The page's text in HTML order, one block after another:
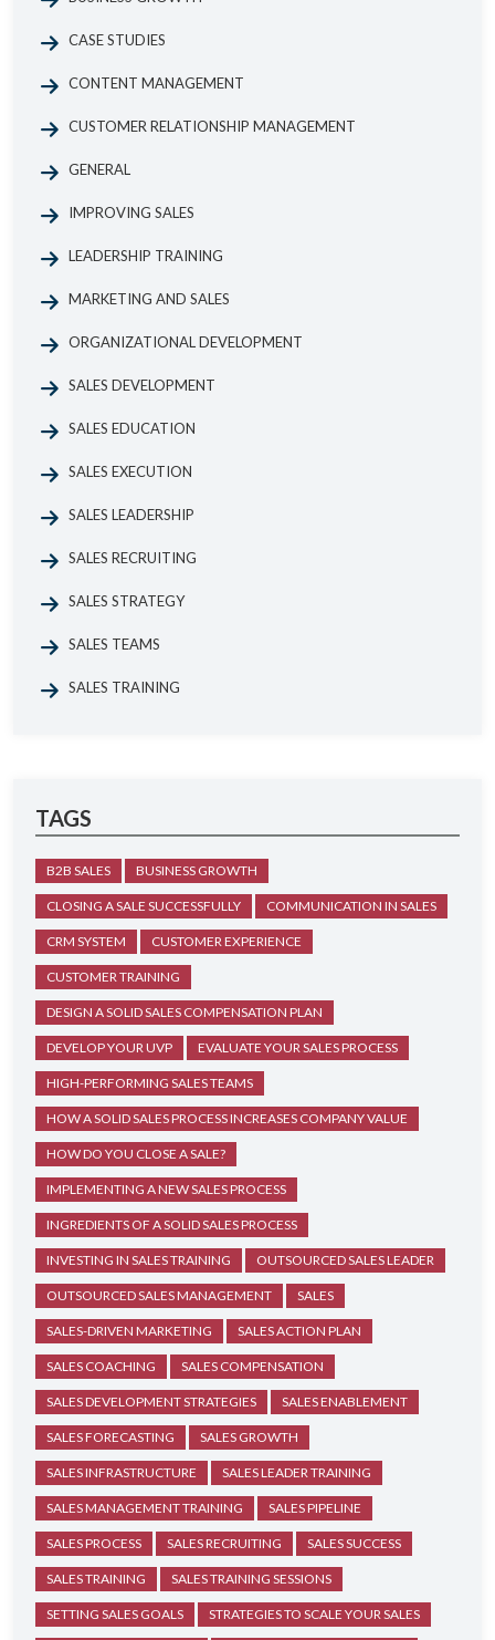
CASE STUDIES
CONTENT MANAGEMENT
CUSTOMER RELATIONSHIP MANAGEMENT
GENERAL
IMPROVING SALES
LEADERSHIP TRAINING
MARKETING AND SALES
ORGANIZATIONAL DEVELOPMENT
SALES DEVELOPMENT
SALES EDUCATION
SALES EXECUTION
SALES LEADERSHIP
SALES RECRUITING
SALES STRATEGY
SALES TEAMS
SALES TRAINING
TAGS
B2B SALES BUSINESS GROWTH
CLOSING A SALE SUCCESSFULLY COMMUNICATION IN SALES
CRM SYSTEM CUSTOMER EXPERIENCE
CUSTOMER TRAINING
DESIGN A SOLID SALES COMPENSATION PLAN
DEVELOP YOUR UVP EVALUATE YOUR SALES PROCESS
HIGH-PERFORMING SALES TEAMS
HOW A SOLID SALES PROCESS INCREASES COMPANY VALUE
HOW DO YOU CLOSE A SALE?
IMPLEMENTING A NEW SALES PROCESS
INGREDIENTS OF A SOLID SALES PROCESS
INVESTING IN SALES TRAINING OUTSOURCED SALES LEADER
OUTSOURCED SALES MANAGEMENT SALES
SALES-DRIVEN MARKETING SALES ACTION PLAN
SALES COACHING SALES COMPENSATION
SALES DEVELOPMENT STRATEGIES SALES ENABLEMENT
SALES FORECASTING SALES GROWTH
SALES INFRASTRUCTURE SALES LEADER TRAINING
SALES MANAGEMENT TRAINING SALES PIPELINE
SALES PROCESS SALES RECRUITING SALES SUCCESS
SALES TRAINING SALES TRAINING SESSIONS
SETTING SALES GOALS STRATEGIES TO SCALE YOUR SALES